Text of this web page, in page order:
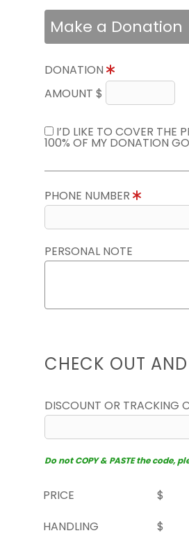
Make a Donation
DONATION
AMOUNT $
I’D LIKE TO COVER THE
100% OF MY DONATION
PHONE NUMBER
PERSONAL NOTE
CHECK OUT
DISCOUNT OR TRACKING
Do not COPY & PASTE the code,
PRICE
$
HANDLING
$